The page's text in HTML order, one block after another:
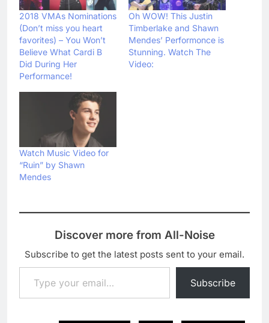
2018 VMAs Nominations
(Don’t miss you heart
favorites) – You Won’t
Believe What Cardi B
Did During Her
Performance!
Oh WOW! This Justin
Timberlake and Shawn
Mendes’ Performonce is
Stunning. Watch The
Video:
Watch Music Video for
“Ruin” by Shawn
Mendes
Discover more from All-Noise
Subscribe to get the latest posts sent to your email.
Type your email…
Subscribe